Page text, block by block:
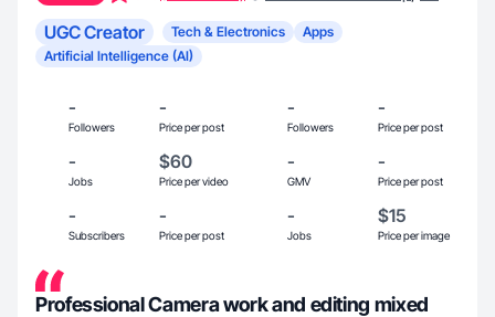
UGC Creator Tech & Electronics
Apps
Artificial Intelligence (AI)
-
Followers
-
Price per post
-
Followers
-
Price per post
-
Jobs
$60
Price per video
-
GMV
-
Price per post
-
Subscribers
-
Price per post
-
Jobs
$15
Price per image
Professional Camera work and editing mixed